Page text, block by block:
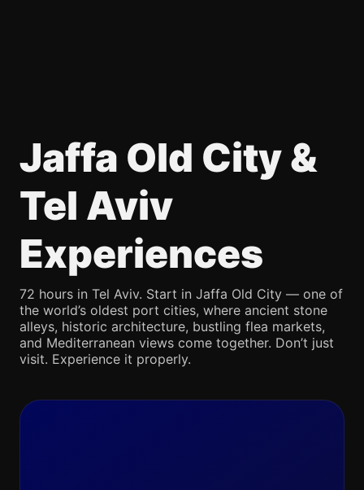
Jaffa Old City &
Tel Aviv
Experiences
72 hours in Tel Aviv. Start in Jaffa Old City — one of
the world’s oldest port cities, where ancient stone
alleys, historic architecture, bustling flea markets,
and Mediterranean views come together. Don’t just
visit. Experience it properly.